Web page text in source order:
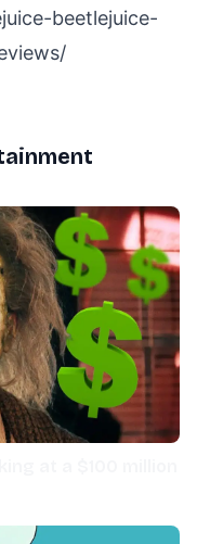
beetlejuice-